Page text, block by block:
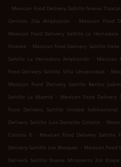
. Mexican Food Delivery Saltillo Nueva
Cerritos 2da Ampliación
. Mexican Food
Mexican Food Delivery Saltillo La Herradura
Vicente . Mexican Food Delivery Saltillo Valle
Saltillo La Herradura Ampliación . Mexican
Food Delivery Saltillo Villa Universidad .
Mexican Food Delivery Saltillo Benito
Saltillo La Madrid
. Mexican Food
Food Delivery Saltillo Unidad
Delivery Saltillo Luis Donaldo Colosio .
Colonia 8
. Mexican Food Delivery Saltillo
Delivery Saltillo Los Bosques . Mexican Food
Delivery Saltillo Nueva Mirasierra 3ra Etapa